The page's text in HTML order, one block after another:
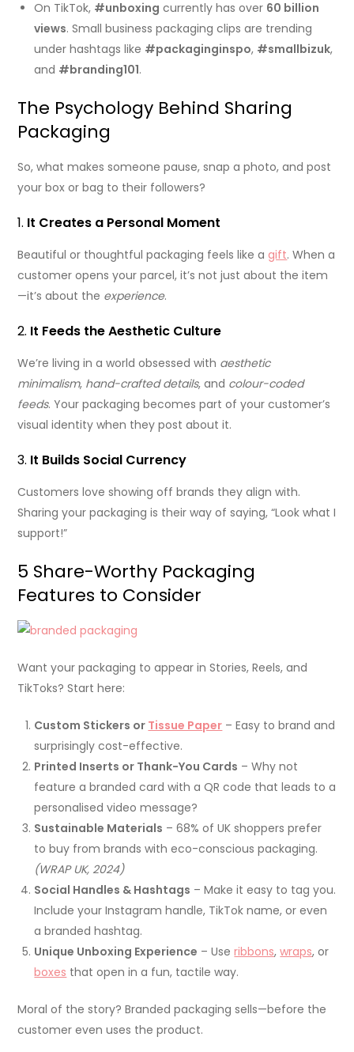
On TikTok, #unboxing currently has over 60 billion
views. Small business packaging clips are trending
under hashtags like #packaginginspo, #smallbizuk,
and #branding101.
The Psychology Behind Sharing
Packaging
So, what makes someone pause, snap a photo, and post
your box or bag to their followers?
1. It Creates a Personal Moment
Beautiful or thoughtful packaging feels like a gift. When a
customer opens your parcel, it’s not just about the item
—it’s about the experience.
2. It Feeds the Aesthetic Culture
We’re living in a world obsessed with aesthetic
minimalism, hand-crafted details, and colour-coded
feeds. Your packaging becomes part of your customer’s
visual identity when they post about it.
3. It Builds Social Currency
Customers love showing off brands they align with.
Sharing your packaging is their way of saying, “Look what I
support!”
5 Share-Worthy Packaging
Features to Consider
Want your packaging to appear in Stories, Reels, and
TikToks? Start here:
Custom Stickers or Tissue Paper – Easy to brand and
surprisingly cost-effective.
Printed Inserts or Thank-You Cards – Why not
feature a branded card with a QR code that leads to a
personalised video message?
Sustainable Materials – 68% of UK shoppers prefer
to buy from brands with eco-conscious packaging.
(WRAP UK, 2024)
Social Handles & Hashtags – Make it easy to tag you.
Include your Instagram handle, TikTok name, or even
a branded hashtag.
Unique Unboxing Experience – Useribbons,wraps, or
boxes that open in a fun, tactile way.
Moral of the story? Branded packaging sells—before the
customer even uses the product.